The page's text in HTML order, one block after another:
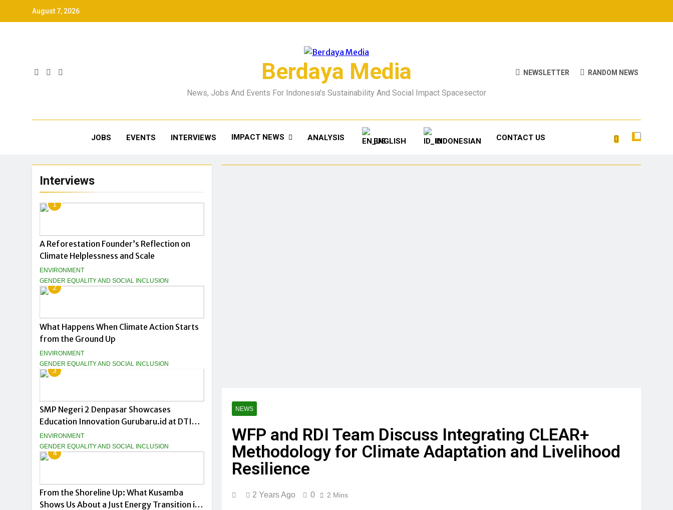
August 7, 2026
Berdaya Media
News, Jobs And Events For Indonesia's Sustainability And Social Impact Spacesector
NEWSLETTER RANDOM NEWS
JOBS EVENTS INTERVIEWS IMPACT NEWS ANALYSIS ENGLISH INDONESIAN CONTACT US
Interviews
1
A Reforestation Founder’s Reflection on
Climate Helplessness and Scale
ENVIRONMENT
GENDER EQUALITY AND SOCIAL INCLUSION
2
What Happens When Climate Action Starts
from the Ground Up
ENVIRONMENT
GENDER EQUALITY AND SOCIAL INCLUSION
3
SMP Negeri 2 Denpasar Showcases
Education Innovation Gurubaru.id at DTIK
Festival 2026
ENVIRONMENT
GENDER EQUALITY AND SOCIAL INCLUSION
4
From the Shoreline Up: What Kusamba
Shows Us About a Just Energy Transition in
NEWS
WFP and RDI Team Discuss Integrating CLEAR+
Methodology for Climate Adaptation and Livelihood
Resilience
2 Years Ago 0 2 Mins